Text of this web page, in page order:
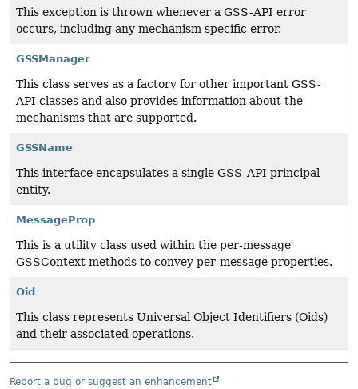
This exception is thrown whenever a GSS-API error
occurs, including any mechanism specific error.
GSSManager
This class serves as a factory for other important GSS-
API classes and also provides information about the
mechanisms that are supported.
GSSName
This interface encapsulates a single GSS-API principal
entity.
MessageProp
This is a utility class used within the per-message
GSSContext methods to convey per-message properties.
Oid
This class represents Universal Object Identifiers (Oids)
and their associated operations.
Report a bug or suggest an enhancement